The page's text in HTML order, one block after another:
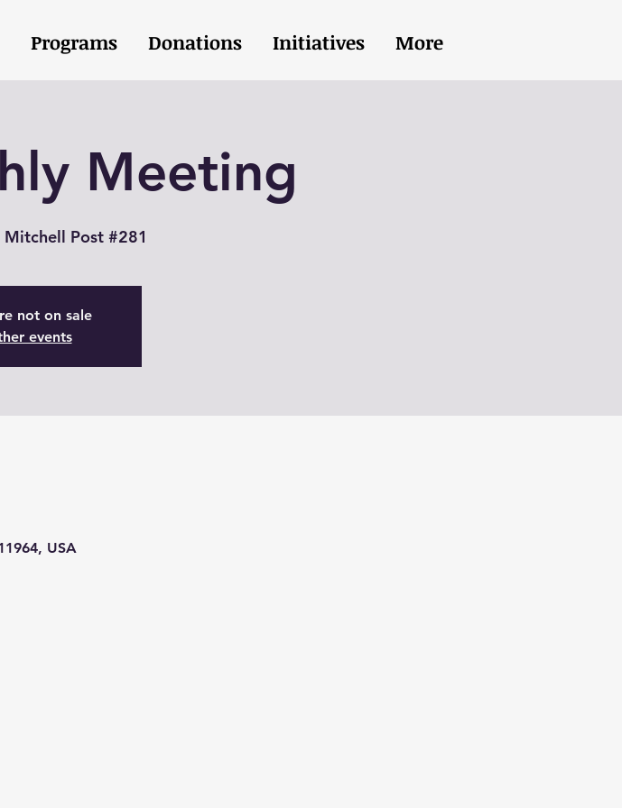
Programs Donations Initiatives More
Meeting
Mitchell Post #281
not on sale
events
USA